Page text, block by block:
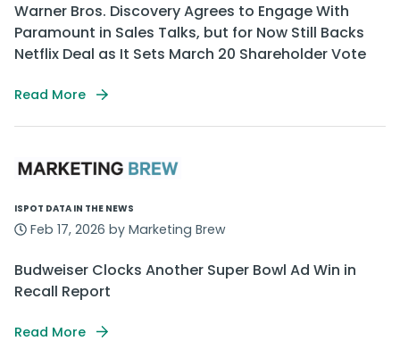
Warner Bros. Discovery Agrees to Engage With
Paramount in Sales Talks, but for Now Still Backs
Netflix Deal as It Sets March 20 Shareholder Vote
Read More
ISPOT DATA IN THE NEWS
Feb 17, 2026 by Marketing Brew
Budweiser Clocks Another Super Bowl Ad Win in
Recall Report
Read More